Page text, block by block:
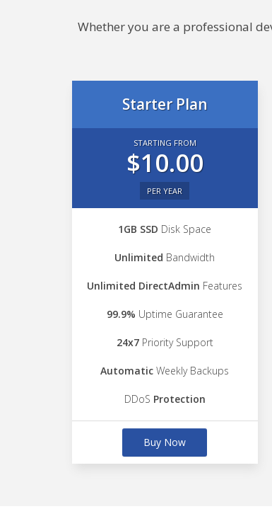
Whether you are a professional
Starter Plan
STARTING FROM
$10.00
PER YEAR
1GB SSD Disk Space
Unlimited Bandwidth
Unlimited DirectAdmin Features
99.9% Uptime Guarantee
24x7Priority Support
Automatic Weekly Backups
DDoS Protection
Buy Now